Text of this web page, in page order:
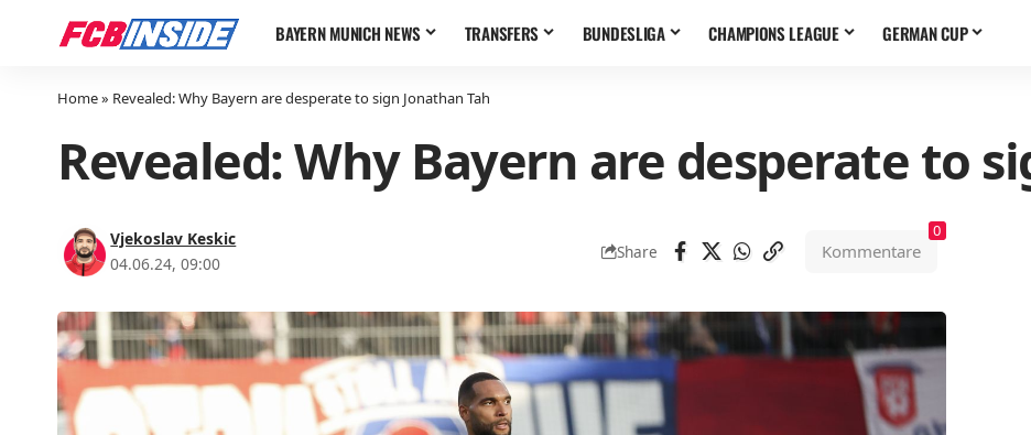
BAYERN MUNICH NEWS TRANSFERS BUNDESLIGA CHAMPIONS LEAGUE GERMAN CUP
Home» Revealed: Why Bayern are desperate to sign Jonathan Tah
Revealed: Why Bayern are desperate to
Vjekoslav Keskic
04.06.24, 09:00
Share Kommentare
0